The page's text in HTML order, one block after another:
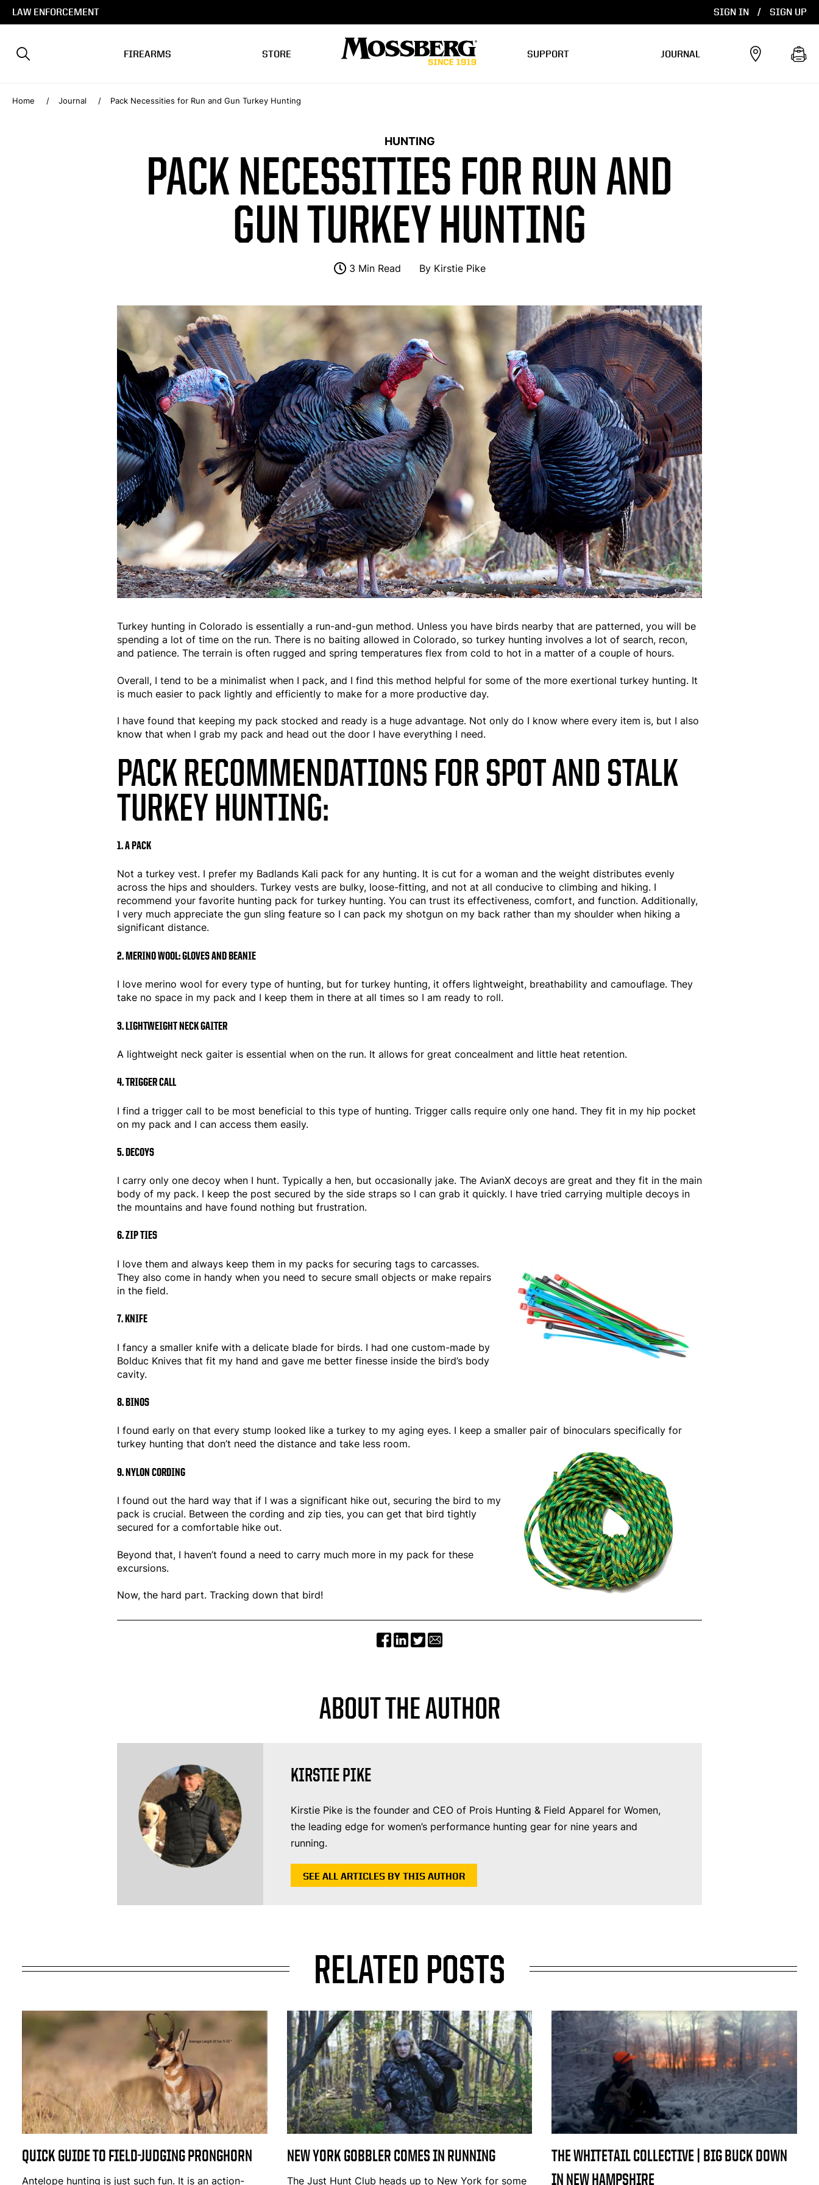
LAW ENFORCEMENT SIGN IN / SIGN UP
FIREARMS STORE SUPPORT JOURNAL
Home Journal Pack Necessities for Run and Gun Turkey Hunting
HUNTING
PACK NECESSITIES FOR RUN AND
GUN TURKEY HUNTING
3 Min Read By Kirstie Pike
Turkey hunting in Colorado is essentially a run-and-gun method. Unless you have birds nearby that are patterned, you will be
spending a lot of time on the run. There is no baiting allowed in Colorado, so turkey hunting involves a lot of search, recon,
and patience. The terrain is often rugged and spring temperatures flex from cold to hot in a matter of a couple of hours.
Overall, I tend to be a minimalist when I pack, and I find this method helpful for some of the more exertional turkey hunting. It
is much easier to pack lightly and efficiently to make for a more productive day.
I have found that keeping my pack stocked and ready is a huge advantage. Not only do I know where every item is, but I also
know that when I grab my pack and head out the door I have everything I need.
PACK RECOMMENDATIONS FOR SPOT AND STALK
TURKEY HUNTING:
1. A PACK
Not a turkey vest. I prefer my Badlands Kali pack for any hunting. It is cut for a woman and the weight distributes evenly
across the hips and shoulders. Turkey vests are bulky, loose-fitting, and not at all conducive to climbing and hiking. I
recommend your favorite hunting pack for turkey hunting. You can trust its effectiveness, comfort, and function. Additionally,
I very much appreciate the gun sling feature so I can pack my shotgun on my back rather than my shoulder when hiking a
significant distance.
2. MERINO WOOL: GLOVES AND BEANIE
I love merino wool for every type of hunting, but for turkey hunting, it offers lightweight, breathability and camouflage. They
take no space in my pack and I keep them in there at all times so I am ready to roll.
3. LIGHTWEIGHT NECK GAITER
A lightweight neck gaiter is essential when on the run. It allows for great concealment and little heat retention.
4. TRIGGER CALL
I find a trigger call to be most beneficial to this type of hunting. Trigger calls require only one hand. They fit in my hip pocket
on my pack and I can access them easily.
5. DECOYS
I carry only one decoy when I hunt. Typically a hen, but occasionally jake. The AvianX decoys are great and they fit in the main
body of my pack. I keep the post secured by the side straps so I can grab it quickly. I have tried carrying multiple decoys in
the mountains and have found nothing but frustration.
6. ZIP TIES
I love them and always keep them in my packs for securing tags to carcasses.
They also come in handy when you need to secure small objects or make repairs
in the field.
7. KNIFE
I fancy a smaller knife with a delicate blade for birds. I had one custom-made by
Bolduc Knives that fit my hand and gave me better finesse inside the bird’s body
cavity.
8. BINOS
I found early on that every stump looked like a turkey to my aging eyes. I keep a smaller pair of binoculars specifically for
turkey hunting that don’t need the distance and take less room.
9. NYLON CORDING
I found out the hard way that if I was a significant hike out, securing the bird to my
pack is crucial. Between the cording and zip ties, you can get that bird tightly
secured for a comfortable hike out.
Beyond that, I haven’t found a need to carry much more in my pack for these
excursions.
Now, the hard part. Tracking down that bird!
ABOUT THE AUTHOR
KIRSTIE PIKE
Kirstie Pike is the founder and CEO of Prois Hunting & Field Apparel for Women,
the leading edge for women’s performance hunting gear for nine years and
running.
SEE ALL ARTICLES BY THIS AUTHOR
RELATED POSTS
QUICK GUIDE TO FIELD-JUDGING PRONGHORN
Antelope hunting is just such fun. It is an action-
NEW YORK GOBBLER COMES IN RUNNING
The Just Hunt Club heads up to New York for some
THE WHITETAIL COLLECTIVE | BIG BUCK DOWN
IN NEW HAMPSHIRE